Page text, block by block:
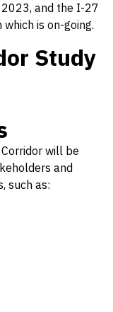
2023, and the I-27
is on-going.
Study
will be
and
such as: